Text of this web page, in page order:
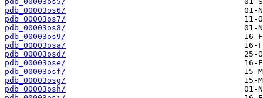
pdb_00003os6/
pdb_00003os7/
pdb_00003os8/
pdb_00003os9/
pdb_00003osa/
pdb_00003osd/
pdb_00003ose/
pdb_00003osf/
pdb_00003osg/
pdb_00003osh/